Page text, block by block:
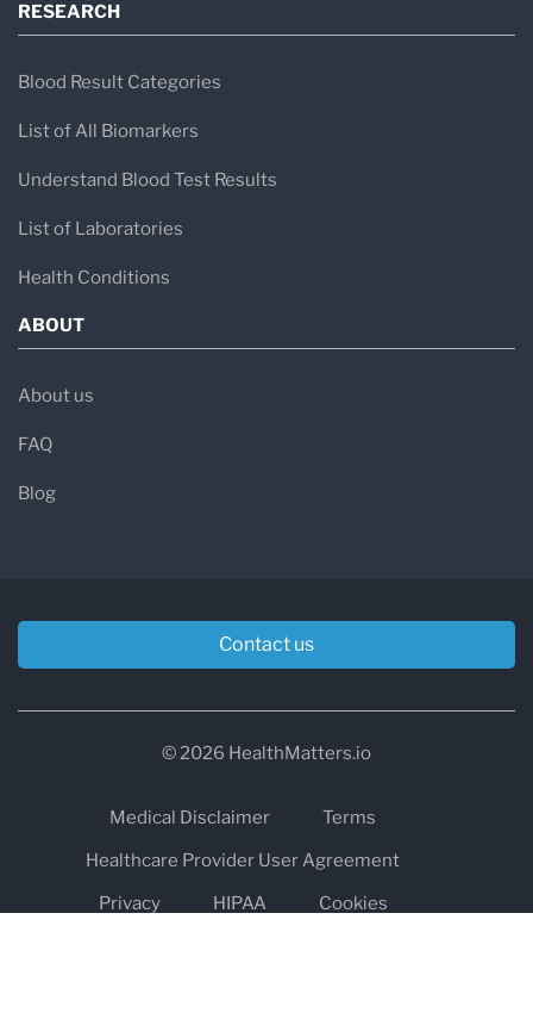
RESEARCH
Blood Result Categories
List of All Biomarkers
Understand Blood Test Results
List of Laboratories
Health Conditions
ABOUT
About us
FAQ
Blog
Contact us
© 2026 HealthMatters.io
Medical Disclaimer
Terms
Healthcare Provider User Agreement
Privacy
HIPAA
Cookies